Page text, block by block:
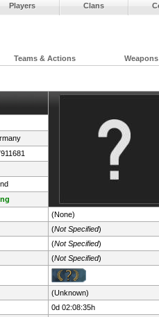
Players Clans
Teams & Actions Weapons
(None)
(Not Specified)
(Not Specified)
(Not Specified)
(Unknown)
0d 02:08:35h